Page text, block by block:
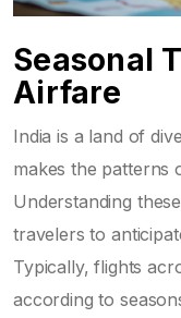
Seasonal
Airfare
India is a land of
makes the patterns
Understanding these
travelers to
Typically, flights
according to